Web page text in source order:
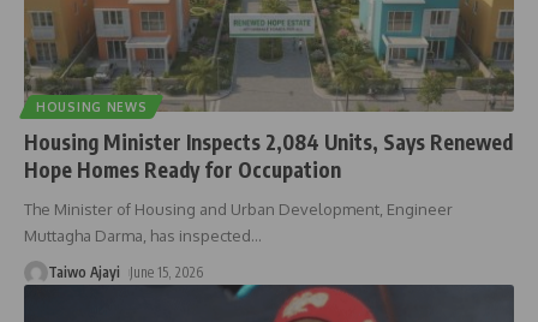
HOUSING NEWS
Housing Minister Inspects 2,084 Units, Says Renewed
Hope Homes Ready for Occupation
The Minister of Housing and Urban Development, Engineer
Muttagha Darma, has inspected…
Taiwo Ajayi June 15, 2026